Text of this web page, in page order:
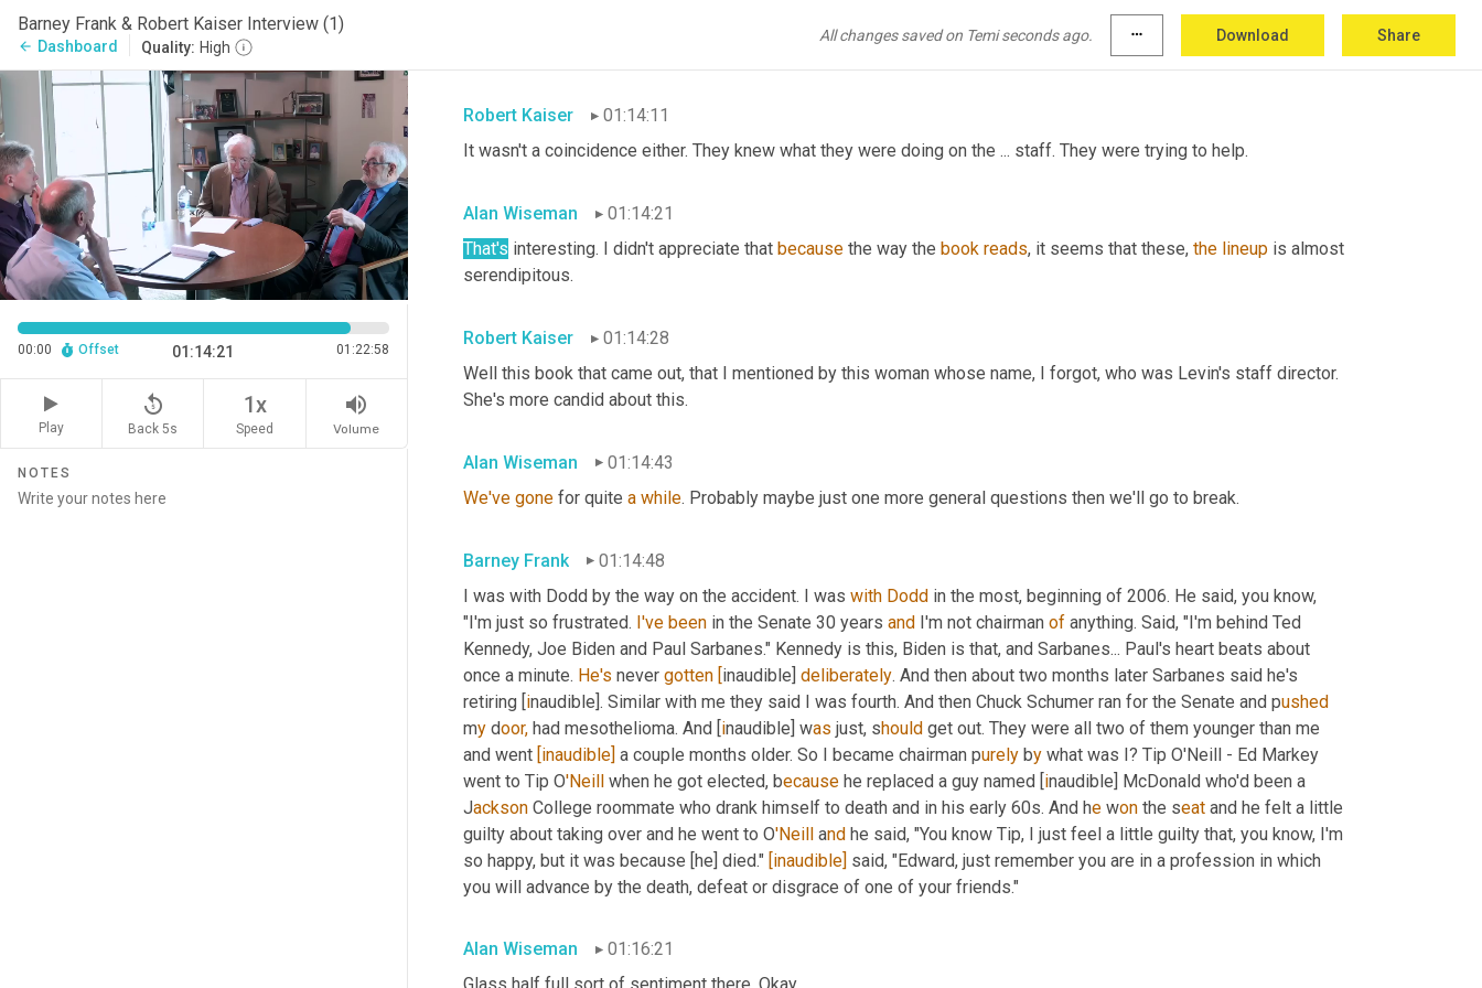
Barney Frank & Robert Kaiser Interview (1)
arrow_back Dashboard Quality: High
All changes saved on Temi seconds ago. more_horiz Download Share
00:00 Offset 01:14:21 01:22:58
Play
replay_5
Back 5s
1x
Speed
volume_up
Volume
NOTES
good hearing about some terrible thing that Goldman did and that
broke the logjam for . That was
case
Robert Kaiser
01:14:11
It wasn't a coincidence either. They knew what they were doing on the ... staff. They were trying to help.
Alan Wiseman
01:14:21
That's interesting. I didn't appreciate that because the way the book reads, it seems that these, the lineup is almost
serendipitous.
Robert Kaiser
01:14:28
Well this book that came out, that I mentioned by this woman whose name, I forgot, who was Levin's staff director.
She's more candid about this.
Alan Wiseman
01:14:43
We've gone for quite a while. Probably maybe just one more general questions then we'll go to break.
Barney Frank
01:14:48
I was with Dodd by the way on the accident. I was with Dodd in the most, beginning of 2006. He said, you know,
"I'm just so frustrated. I've been in the Senate 30 years and I'm not chairman of anything. Said, "I'm behind Ted
Kennedy, Joe Biden and Paul Sarbanes." Kennedy is this, Biden is that, and Sarbanes... Paul's heart beats about
once a minute. He's never gotten [inaudible] deliberately. And then about two months later Sarbanes said he's
retiring [inaudible]. Similar with me they said I was fourth. And then Chuck Schumer ran for the Senate and p
my door, had mesothelioma. And [inaudible] was just, should get out. They were all two of them younger than me
and went [inaudible] a couple months older. So I became chairman purely by what was I? Tip O'Neill - Ed Markey
went to Tip O'Neill when he got elected, because he replaced a guy named [inaudible] McDonald who'd been a
Jackson College roommate who drank himself to death and in his early 60s. And he won the seat and he felt a little
guilty about taking over and he went to O'Neill and he said, "You know Tip, I just feel a little guilty that, you know, I'm
so happy, but it was because [he] died." [inaudible] said, "Edward, just remember you are in a profession in which
you will advance by the death, defeat or disgrace of one of your friends."
Alan Wiseman
01:16:21